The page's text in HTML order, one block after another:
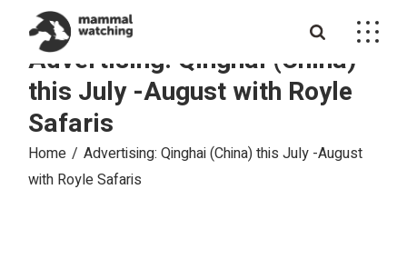
contentAdvertising: Qinghai (China)
this July -August with Royle
Safaris
Home
Advertising: Qinghai (China) this July -August
with Royle Safaris